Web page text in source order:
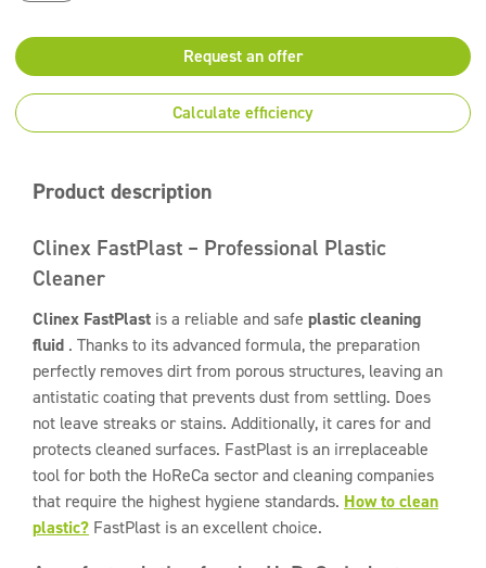
Request an offer
Calculate efficiency
Product description
Clinex FastPlast – Professional Plastic
Cleaner
Clinex FastPlast is a reliable and safe plastic cleaning
fluid . Thanks to its advanced formula, the preparation
perfectly removes dirt from porous structures, leaving an
antistatic coating that prevents dust from settling. Does
not leave streaks or stains. Additionally, it cares for and
protects cleaned surfaces. FastPlast is an irreplaceable
tool for both the HoReCa sector and cleaning companies
that require the highest hygiene standards. How to clean
plastic? FastPlast is an excellent choice.